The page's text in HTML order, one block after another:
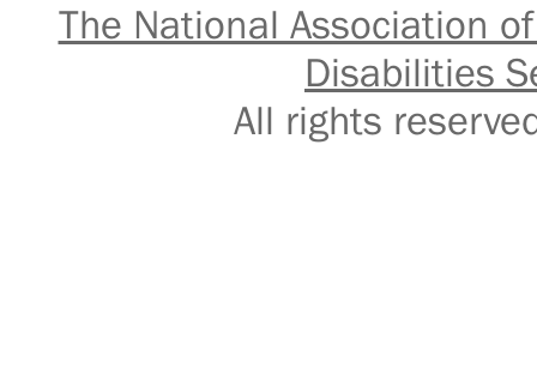
The National Association
Disabilities
All rights